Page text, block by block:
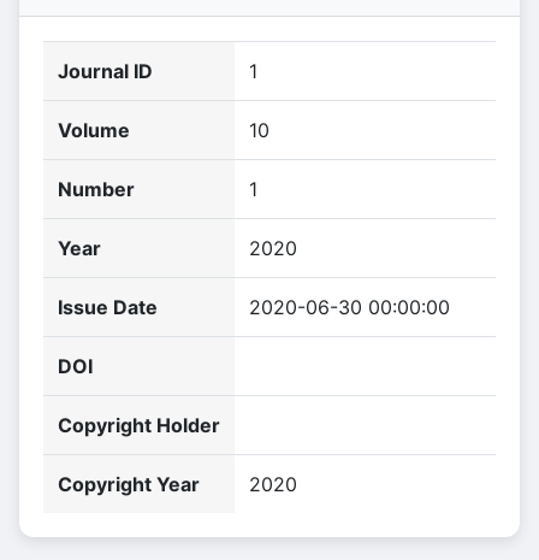
Journal ID 1
Volume 10
Number 1
Year 2020
Issue Date 2020-06-30 00:00:00
DOI
Copyright Holder
Copyright Year 2020